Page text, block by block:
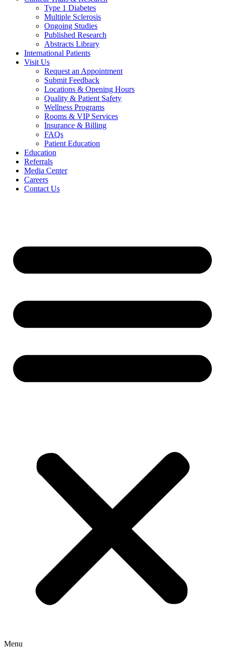
Type 1 Diabetes
Multiple Sclerosis
Ongoing Studies
Published Research
Abstracts Library
International Patients
Visit Us
Request an Appointment
Submit Feedback
Locations & Opening Hours
Quality & Patient Safety
Wellness Programs
Rooms & VIP Services
Insurance & Billing
FAQs
Patient Education
Education
Referrals
Media Center
Careers
Contact Us
Menu